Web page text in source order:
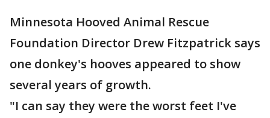
Minnesota Hooved Animal Rescue
Foundation Director Drew Fitzpatrick says
one donkey's hooves appeared to show
several years of growth.
"I can say they were the worst feet I've